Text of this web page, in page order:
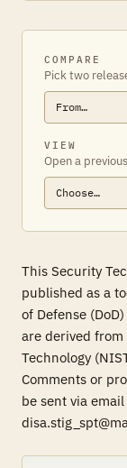
COMPARE
Pick two
VIEW
Open a
This Security
published as a
of Defense
are derived
Technology
Comments or
be sent via